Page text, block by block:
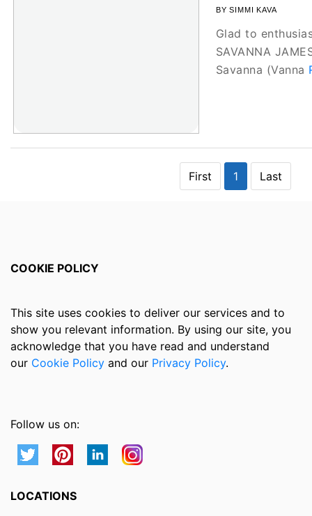
BY SIMMI KAVA
Glad to
SAVANNA
Savanna (Vanna
First 1 Last
COOKIE POLICY
This site uses cookies to deliver our services and to
show you relevant information. By using our site, you
acknowledge that you have read and understand
our Cookie Policy and our Privacy Policy.
Follow us on:
LOCATIONS